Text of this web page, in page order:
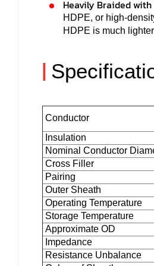
Heavily Braided with
HDPE, or high-
HDPE is much
|
Conductor
Insulation
Nominal Conductor
Cross Filler
Pairing
Outer Sheath
Operating Temperature
Storage Temperature
Approximate OD
Impedance
Resistance Unbalance